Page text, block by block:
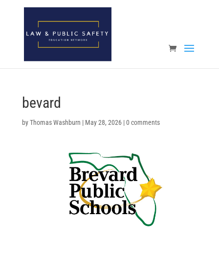
Open toolbar
bevard
byThomas Washburn | May 28, 2026|0 comments